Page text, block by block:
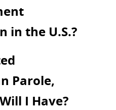
in the U.S.?
Parole,
I Have?